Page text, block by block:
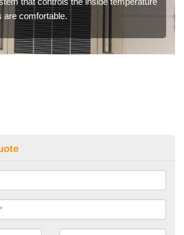
are comfortable.